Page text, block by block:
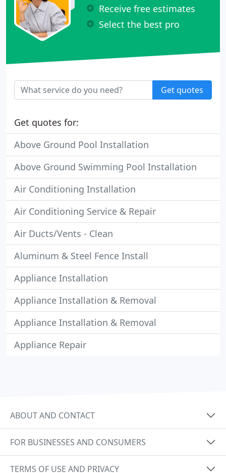
Receive free estimates
Select the best pro
Get quotes
Get quotes for:
Above Ground Pool Installation
Above Ground Swimming Pool Installation
Air Conditioning Installation
Air Conditioning Service & Repair
Air Ducts/Vents - Clean
Aluminum & Steel Fence Install
Appliance Installation
Appliance Installation & Removal
Appliance Installation & Removal
Appliance Repair
ABOUT AND CONTACT
FOR BUSINESSES AND CONSUMERS
TERMS OF USE AND PRIVACY